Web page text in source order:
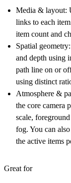
Media & layout:
links to each
item count and
Spatial geometry:
and depth using
path line on or
using distinct
Atmosphere &
the core camera
scale,
fog. You can
the active items
Great for